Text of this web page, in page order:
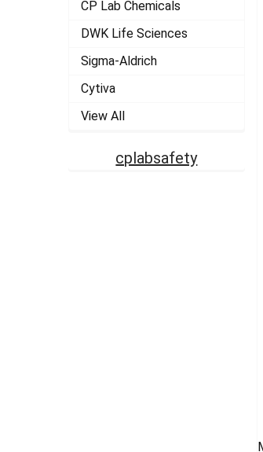
CP Lab Chemicals
DWK Life Sciences
Sigma-Aldrich
Cytiva
View All
cplabsafety